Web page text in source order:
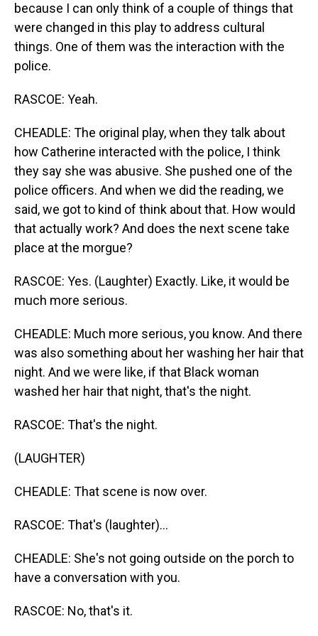
because I can only think of a couple of things that
were changed in this play to address cultural
things. One of them was the interaction with the
police.
RASCOE: Yeah.
CHEADLE: The original play, when they talk about
how Catherine interacted with the police, I think
they say she was abusive. She pushed one of the
police officers. And when we did the reading, we
said, we got to kind of think about that. How would
that actually work? And does the next scene take
place at the morgue?
RASCOE: Yes. (Laughter) Exactly. Like, it would be
much more serious.
CHEADLE: Much more serious, you know. And there
was also something about her washing her hair that
night. And we were like, if that Black woman
washed her hair that night, that's the night.
RASCOE: That's the night.
(LAUGHTER)
CHEADLE: That scene is now over.
RASCOE: That's (laughter)...
CHEADLE: She's not going outside on the porch to
have a conversation with you.
RASCOE: No, that's it.